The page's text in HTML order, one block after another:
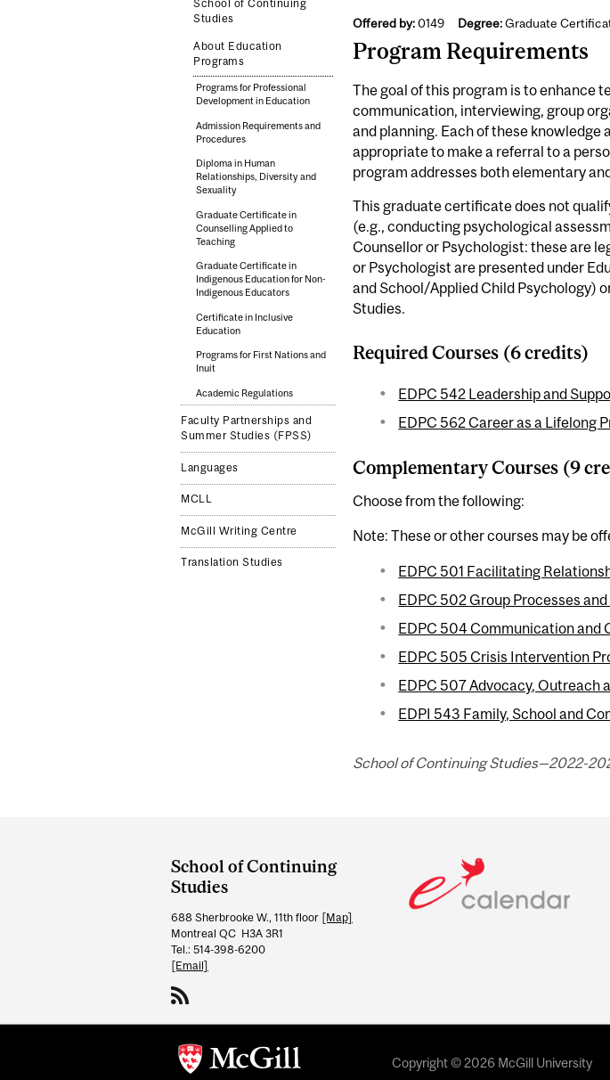
School of Continuing
Studies
About Education
Programs
Programs for Professional
Development in Education
Admission Requirements and
Procedures
Diploma in Human
Relationships, Diversity and
Sexuality
Graduate Certificate in
Counselling Applied to
Teaching
Graduate Certificate in
Indigenous Education for Non-
Indigenous Educators
Certificate in Inclusive
Education
Programs for First Nations and
Inuit
Academic Regulations
Faculty Partnerships and
Summer Studies (FPSS)
Languages
MCLL
McGill Writing Centre
Translation Studies
Offered by:0149 Degree:Graduate
Program Requirements
The goal of this program is to enhance
communication, interviewing, group
and planning. Each of these
appropriate to make a referral to a
program addresses both elementary
This graduate certificate does not
(e.g., conducting psycho­logical
Counsellor or Psychologist: these are
or Psychologist are presented under
and School/Applied Child Psychology)
Studies.
Required Courses (6 credits)
EDPC 542 Leadership and
EDPC 562 Career as a Lifelong
Complementary Courses (9
Choose from the following:
Note: These or other courses may be
EDPC 501 Facilitating
EDPC 502 Group Processes
EDPC 504 Communication
EDPC 505 Crisis Intervention
EDPC 507 Advocacy, Outreach
EDPI 543 Family, School and
School of Continuing Studies—2022-
and
University
Information
School of Continuing
Studies
688 Sherbrooke W., 11th floor [Map]
Montreal QC H3A 3R1
Tel.: 514-398-6200
[Email]
Copyright © 2026 McGill University